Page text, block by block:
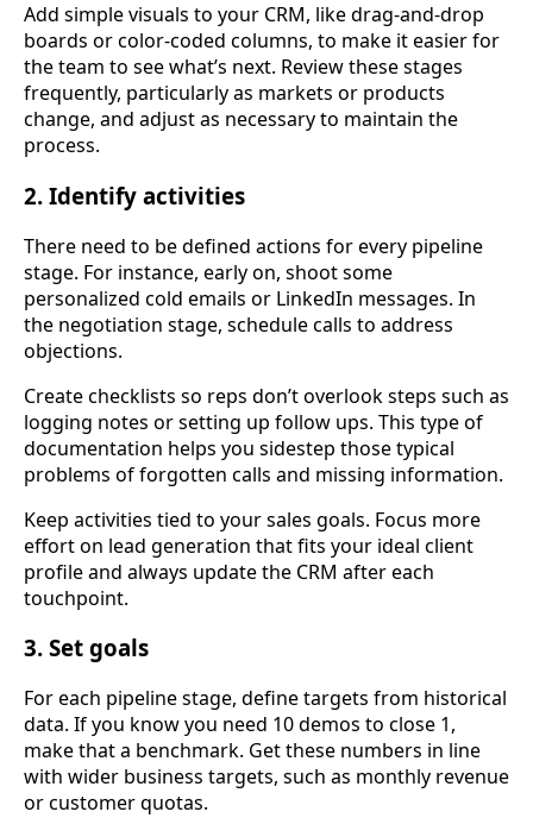
Add simple visuals to your CRM, like drag-and-drop
boards or color-coded columns, to make it easier for
the team to see what’s next. Review these stages
frequently, particularly as markets or products
change, and adjust as necessary to maintain the
process.
2. Identify activities
There need to be defined actions for every pipeline
stage. For instance, early on, shoot some
personalized cold emails or LinkedIn messages. In
the negotiation stage, schedule calls to address
objections.
Create checklists so reps don’t overlook steps such as
logging notes or setting up follow ups. This type of
documentation helps you sidestep those typical
problems of forgotten calls and missing information.
Keep activities tied to your sales goals. Focus more
effort on lead generation that fits your ideal client
profile and always update the CRM after each
touchpoint.
3. Set goals
For each pipeline stage, define targets from historical
data. If you know you need 10 demos to close 1,
make that a benchmark. Get these numbers in line
with wider business targets, such as monthly revenue
or customer quotas.